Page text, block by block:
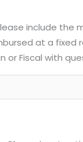
include the
at a
or Fiscal with